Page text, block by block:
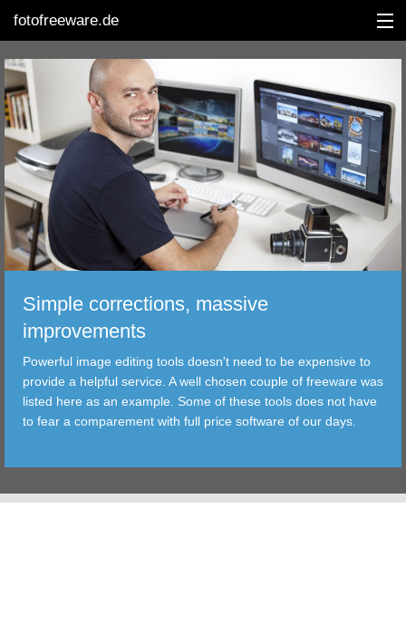
fotofreeware.de
DEUTSCH
EDITING
ALBUMS
CORRECTIONS
VIEWERS
TRANSFER
FILTER
TOOLS
Simple corrections, massive
improvements
Powerful image editing tools doesn't need to be expensive to
provide a helpful service. A well chosen couple of freeware was
listed here as an example. Some of these tools does not have
to fear a comparement with full price software of our days.